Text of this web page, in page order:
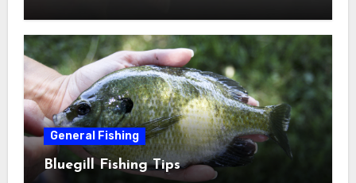
General Fishing
Bluegill Fishing Tips